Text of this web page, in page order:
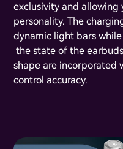
exclusivity and allowing
personality. The
dynamic light bars
the state of the
shape are incorporated
control accuracy.